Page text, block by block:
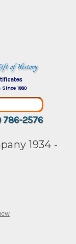
of History
1880
786-2576
1934 -